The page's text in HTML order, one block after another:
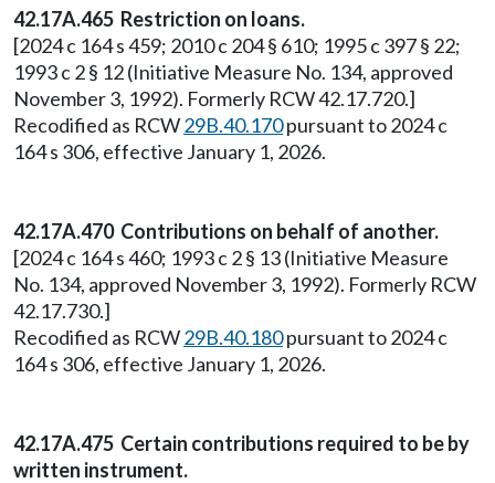
42.17A.465 Restriction on loans.
[2024 c 164 s 459; 2010 c 204 § 610; 1995 c 397 § 22;
1993 c 2 § 12 (Initiative Measure No. 134, approved
November 3, 1992). Formerly RCW 42.17.720.]
Recodified as RCW29B.40.170pursuant to 2024 c
164 s 306, effective January 1, 2026.
42.17A.470 Contributions on behalf of another.
[2024 c 164 s 460; 1993 c 2 § 13 (Initiative Measure
No. 134, approved November 3, 1992). Formerly RCW
42.17.730.]
Recodified as RCW29B.40.180pursuant to 2024 c
164 s 306, effective January 1, 2026.
42.17A.475 Certain contributions required to be by
written instrument.